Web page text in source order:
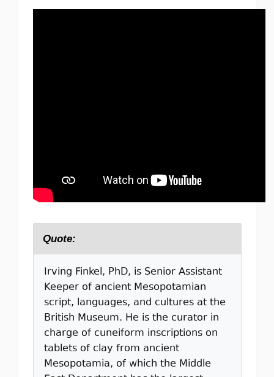
Quote:
Irving Finkel, PhD, is Senior Assistant
Keeper of ancient Mesopotamian
script, languages, and cultures at the
British Museum. He is the curator in
charge of cuneiform inscriptions on
tablets of clay from ancient
Mesopotamia, of which the Middle